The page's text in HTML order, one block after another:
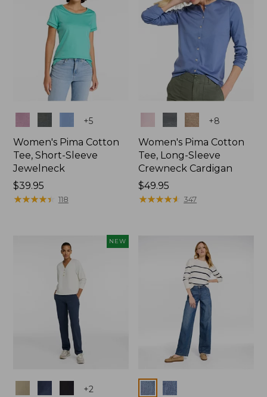
+5
Women's Pima Cotton
Tee, Short-Sleeve
Jewelneck
Price:
$39.95
$39.95
★★★★★
★★★★★ 118
+8
Women's Pima Cotton
Tee, Long-Sleeve
Crewneck Cardigan
Price:
$49.95
$49.95
★★★★★
★★★★★ 347
NEW
+2 Colors